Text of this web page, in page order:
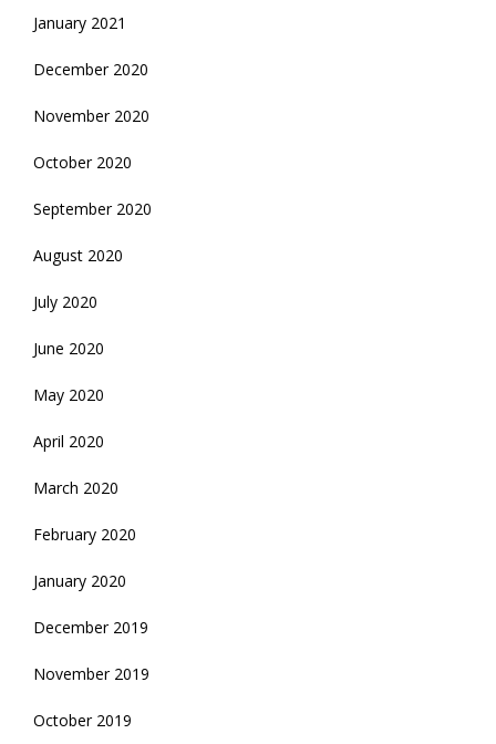
January 2021
December 2020
November 2020
October 2020
September 2020
August 2020
July 2020
June 2020
May 2020
April 2020
March 2020
February 2020
January 2020
December 2019
November 2019
October 2019